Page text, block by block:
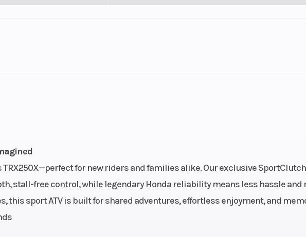
TRX250X—perfect for new riders and families alike. Our exclusive
stall-free control, while legendary Honda reliability means less hassle and
this sport ATV is built for shared adventures, effortless enjoyment, and
Rear Diam.